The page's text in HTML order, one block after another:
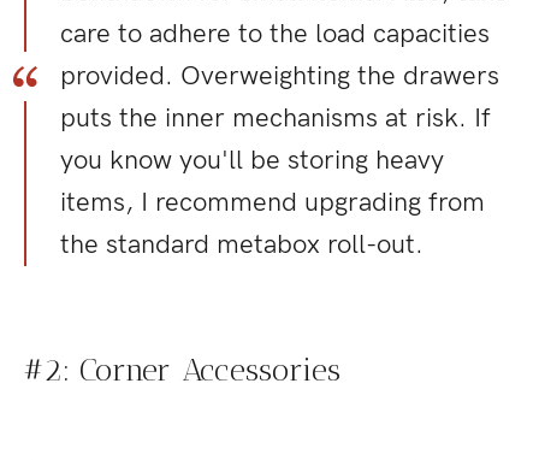
care to adhere to the load capacities
provided. Overweighting the drawers
puts the inner mechanisms at risk. If
you know you'll be storing heavy
items, I recommend upgrading from
the standard metabox roll-out.
#2: Corner Accessories